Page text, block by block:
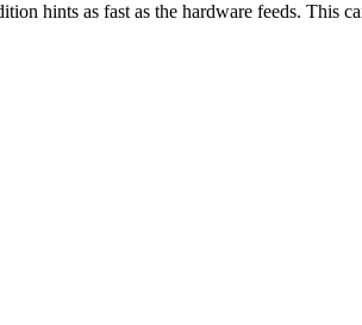
hints as fast as the hardware feeds.